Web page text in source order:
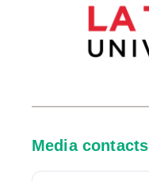
Media contacts